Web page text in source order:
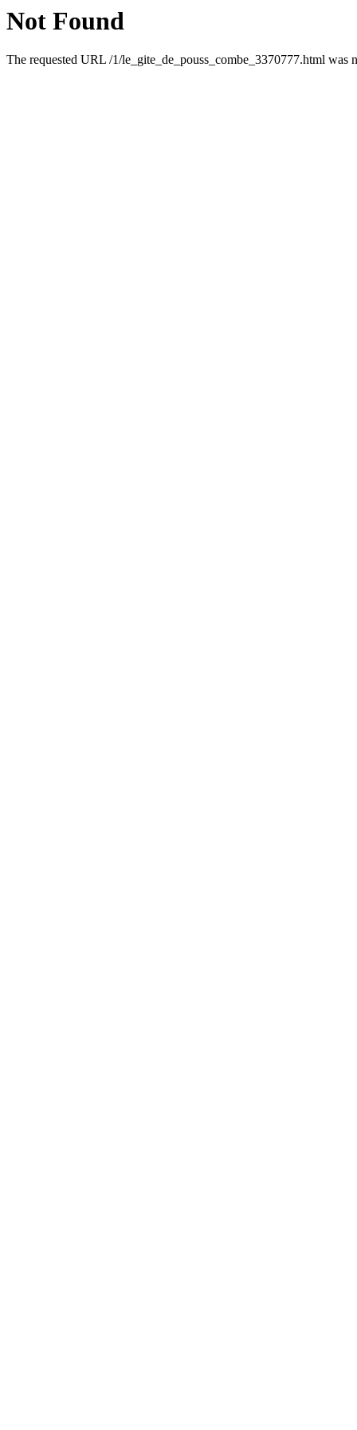
Not Found
The requested URL /1/le_gite_de_pouss_combe_3370777.html was